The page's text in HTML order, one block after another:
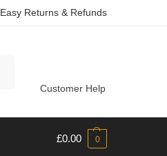
Easy Returns & Refunds
Customer Help
£0.00 0